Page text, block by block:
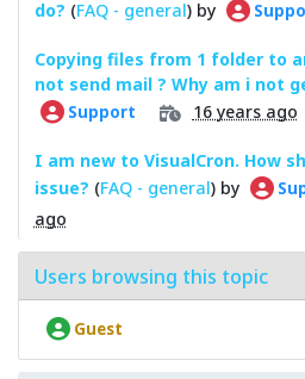
do? (FAQ - general) by
Copying files from 1 folder to
not send mail ? Why am i not
Support 16 years ago
I am new to VisualCron. How
issue? (FAQ - general) by
ago
Users browsing this topic
Guest